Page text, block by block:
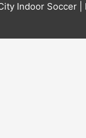
Indoor Soccer